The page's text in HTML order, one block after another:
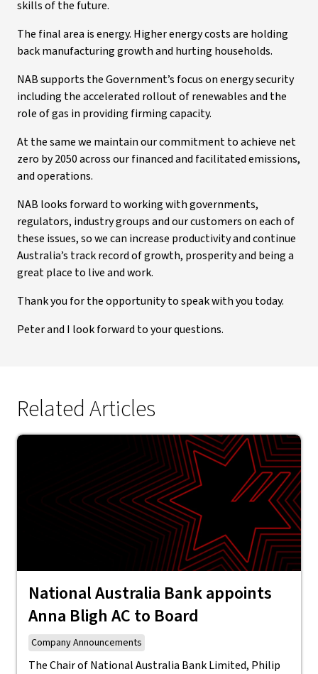
skills of the future.
The final area is energy. Higher energy costs are holding
back manufacturing growth and hurting households.
NAB supports the Government’s focus on energy security
including the accelerated rollout of renewables and the
role of gas in providing firming capacity.
At the same we maintain our commitment to achieve net
zero by 2050 across our financed and facilitated emissions,
and operations.
NAB looks forward to working with governments,
regulators, industry groups and our customers on each of
these issues, so we can increase productivity and continue
Australia’s track record of growth, prosperity and being a
great place to live and work.
Thank you for the opportunity to speak with you today.
Peter and I look forward to your questions.
Related Articles
National Australia Bank appoints
Anna Bligh AC to Board
Company Announcements
The Chair of National Australia Bank Limited, Philip